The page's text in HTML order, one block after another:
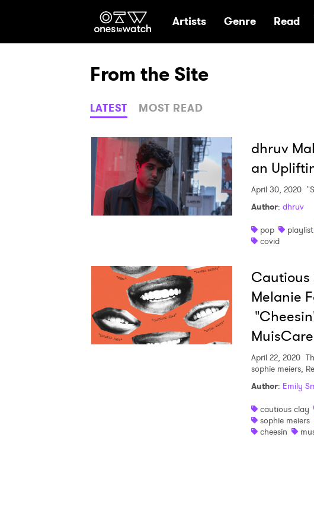
Ones2Watch Home
Artists Genre Read
From the Site
LATEST MOST READ
dhruv
an
April 30, 2020
Author: dhruv
pop
playlist
covid
Cautious
Melanie
April 22, 2020
sophie meiers,
Author: Emily
cautious clay
sophie meiers
cheesin
Ones to
I have read and
SUBMIT >